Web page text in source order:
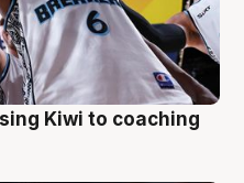
Kiwi to coaching